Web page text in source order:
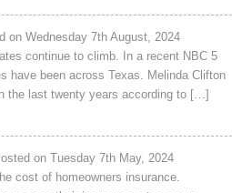
on Wednesday 7th August, 2024
continue to climb. In a recent NBC 5
have been across Texas. Melinda Clifton
the last twenty years according to […]
on Tuesday 7th May, 2024
cost of homeowners insurance.